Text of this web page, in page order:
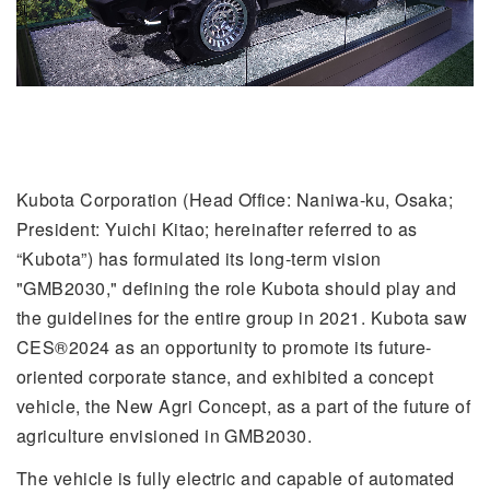
Kubota Corporation (Head Office: Naniwa-ku, Osaka;
President: Yuichi Kitao; hereinafter referred to as
“Kubota”) has formulated its long-term vision
"GMB2030," defining the role Kubota should play and
the guidelines for the entire group in 2021. Kubota saw
CES®2024 as an opportunity to promote its future-
oriented corporate stance, and exhibited a concept
vehicle, the New Agri Concept, as a part of the future of
agriculture envisioned in GMB2030.
The vehicle is fully electric and capable of automated